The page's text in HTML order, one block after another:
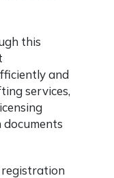
this
and
services,
documents
registration